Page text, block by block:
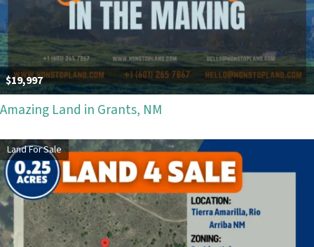
$19,997
Amazing Land in Grants, NM
Land For Sale